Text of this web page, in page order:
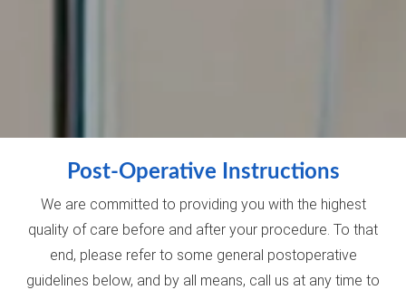
Post-Operative Instructions
We are committed to providing you with the highest
quality of care before and after your procedure. To that
end, please refer to some general postoperative
guidelines below, and by all means, call us at any time to